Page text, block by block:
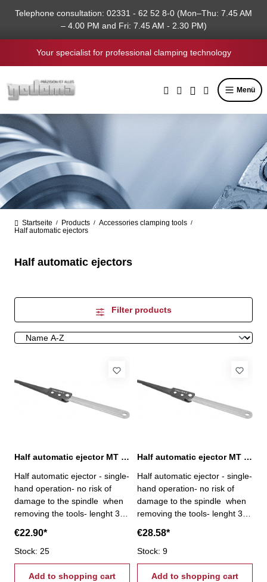
content
Telephone consultation: 02331 - 62 52 8-0 (Mon–Thu: 7.45 AM
– 4.00 PM and Fri: 7.45 AM - 2.30 PM)
Your specialist for professional clamping technology
Menü
Startseite / Products / Accessories clamping tools /
Half automatic ejectors
Half automatic ejectors
Filter products
Half automatic ejector MT 1+2+3
Half automatic ejector - single-
hand operation- no risk of
damage to the spindle when
removing the tools- lenght 317
€22.90*
Stock: 25
Add to shopping cart
Half automatic ejector MT 4+5+6
Half automatic ejector - single-
hand operation- no risk of
damage to the spindle when
removing the tools- lenght 380
€28.58*
Stock: 9
Add to shopping cart